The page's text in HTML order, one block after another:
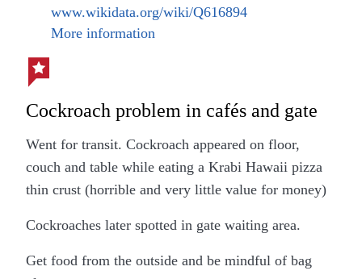
www.wikidata.org/wiki/Q616894
More information
Cockroach problem in cafés and gate
Went for transit. Cockroach appeared on floor,
couch and table while eating a Krabi Hawaii pizza
thin crust (horrible and very little value for money)
Cockroaches later spotted in gate waiting area.
Get food from the outside and be mindful of bag